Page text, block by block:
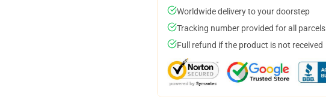
Worldwide delivery to your doorstep
Tracking number provided for all parcels
Full refund if the product is not received